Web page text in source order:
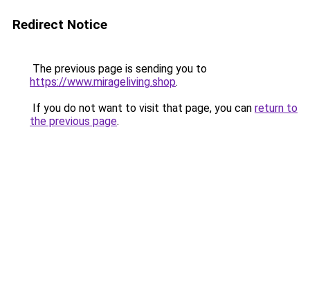
Redirect Notice
The previous page is sending you to
https://www.mirageliving.shop.
If you do not want to visit that page, you can return to
the previous page.